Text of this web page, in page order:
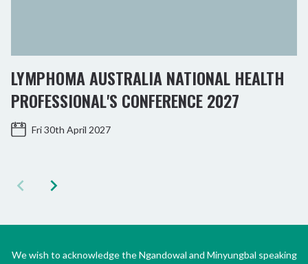
LYMPHOMA AUSTRALIA NATIONAL HEALTH
PROFESSIONAL'S CONFERENCE 2027
Fri 30th April 2027
We wish to acknowledge the Ngandowal and Minyungbal speaking